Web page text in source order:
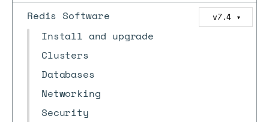
Redis Software v7.4 ▼
Install and upgrade
Clusters
Databases
Networking
Security